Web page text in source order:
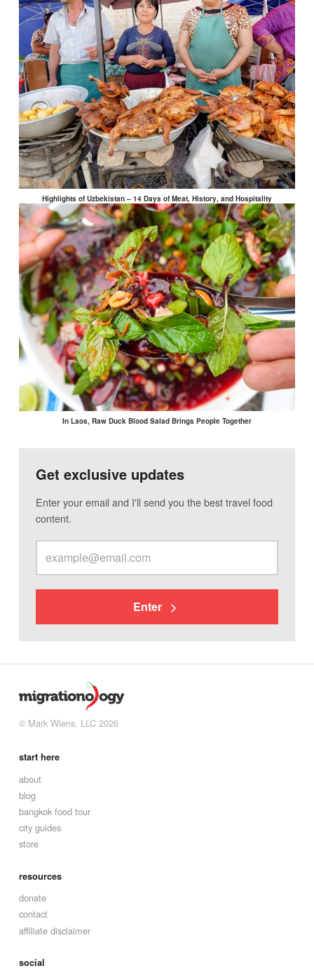
Highlights of Uzbekistan – 14 Days of Meat, History, and Hospitality
In Laos, Raw Duck Blood Salad Brings People Together
Get exclusive updates
Enter your email and I'll send you the best travel food
content.
Enter
© Mark Wiens, LLC 2026
start here
about
blog
bangkok food tour
city guides
store
resources
donate
contact
affiliate disclaimer
social